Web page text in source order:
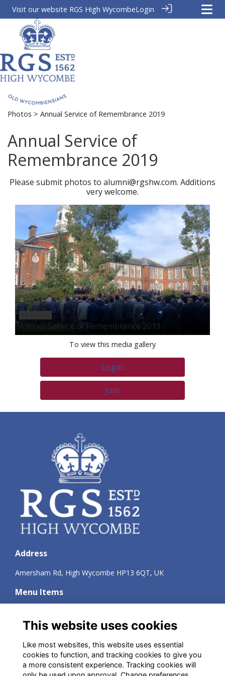
Visit our website RGS High WycombeLogin
Photos > Annual Service of Remembrance 2019
Annual Service of
Remembrance 2019
Please submit photos to alumni@rgshw.com. Additions
very welcome.
Annual Service of Remembrance 2019
To view this media gallery
Login
Join
Address
Amersham Rd, High Wycombe HP13 6QT, UK
Menu Items
Privacy
Cookies
About
Contact
Social Media
This website uses cookies
Like most websites, this website uses essential
cookies to function, and tracking cookies to give you
a more consistent experience. Tracking cookies will